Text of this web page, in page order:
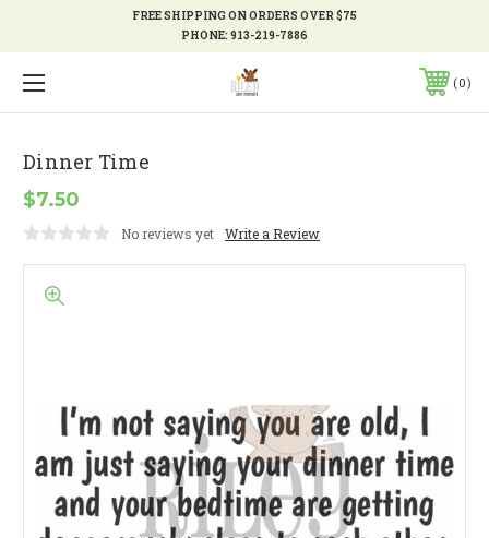
FREE SHIPPING ON ORDERS OVER $75
PHONE:913-219-7886
0
Dinner Time
$7.50
No reviews yet Write a Review